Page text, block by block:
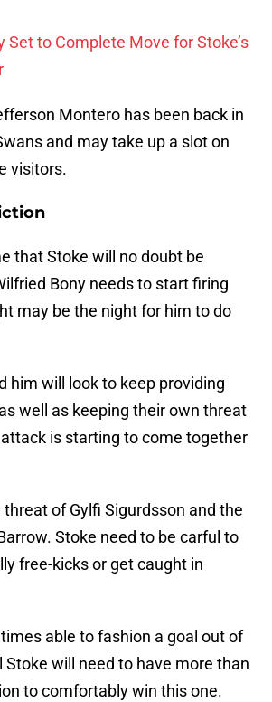
Set to Complete Move for Stoke’s
Montero has been back in
and may take up a slot on
visitors.
that Stoke will no doubt be
Bony needs to start firing
may be the night for him to do
him will look to keep providing
well as keeping their own threat
attack is starting to come together
of Gylfi Sigurdsson and the
Stoke need to be carful to
free-kicks or get caught in
able to fashion a goal out of
Stoke will need to have more than
to comfortably win this one.